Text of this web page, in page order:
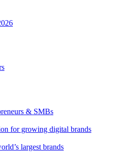
& SMBs
for growing digital brands
largest brands